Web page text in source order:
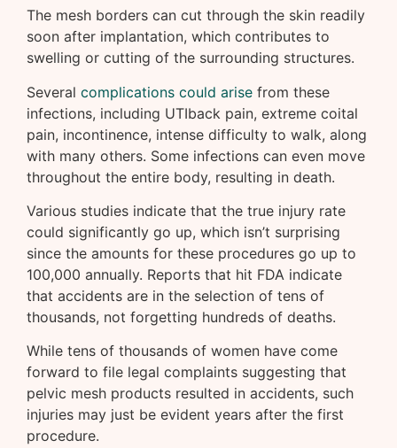
The mesh borders can cut through the skin readily
soon after implantation, which contributes to
swelling or cutting of the surrounding structures.
Several complications could arise from these
infections, including UTIback pain, extreme coital
pain, incontinence, intense difficulty to walk, along
with many others. Some infections can even move
throughout the entire body, resulting in death.
Various studies indicate that the true injury rate
could significantly go up, which isn’t surprising
since the amounts for these procedures go up to
100,000 annually. Reports that hit FDA indicate
that accidents are in the selection of tens of
thousands, not forgetting hundreds of deaths.
While tens of thousands of women have come
forward to file legal complaints suggesting that
pelvic mesh products resulted in accidents, such
injuries may just be evident years after the first
procedure.